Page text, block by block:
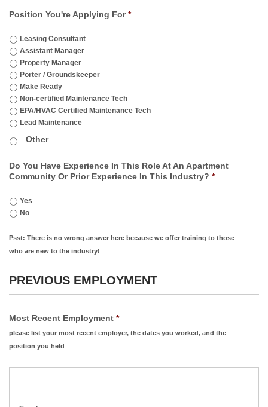
Position You're Applying For *
Leasing Consultant
Assistant Manager
Property Manager
Porter / Groundskeeper
Make Ready
Non-certified Maintenance Tech
EPA/HVAC Certified Maintenance Tech
Lead Maintenance
Do You Have Experience In This Role At An Apartment
Community Or Prior Experience In This Industry? *
Yes
No
Psst: There is no wrong answer here because we offer training to those
who are new to the industry!
PREVIOUS EMPLOYMENT
Most Recent Employment *
please list your most recent employer, the dates you worked, and the
position you held